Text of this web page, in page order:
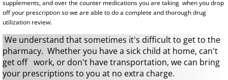
supplements, and over the counter medications you are taking when you drop
off your prescription so we are able to do a complete and thorough drug
utilization review.
We understand that sometimes it's difficult to get to the
pharmacy. Whether you have a sick child at home, can't
get off work, or don't have transportation, we can bring
your prescriptions to you at no extra charge.